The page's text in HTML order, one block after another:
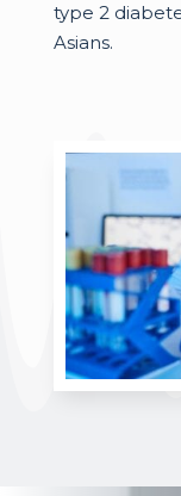
type 2
Asians.